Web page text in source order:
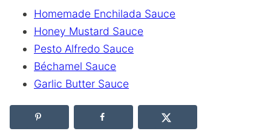
Homemade Enchilada Sauce
Honey Mustard Sauce
Pesto Alfredo Sauce
Béchamel Sauce
Garlic Butter Sauce